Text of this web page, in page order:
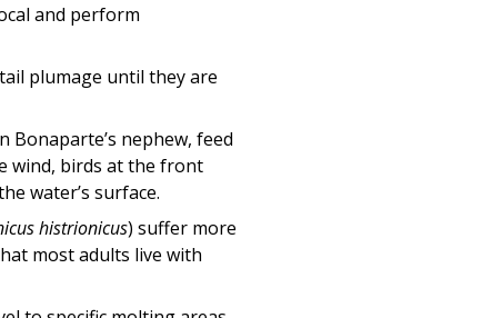
and perform
plumage until they are
Bonaparte’s nephew, feed
wind, birds at the front
water’s surface.
histrionicus) suffer more
most adults live with